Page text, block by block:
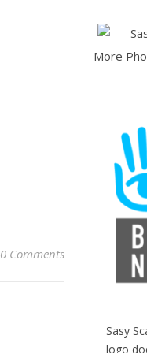
0 Comments
More
Sasy
logo